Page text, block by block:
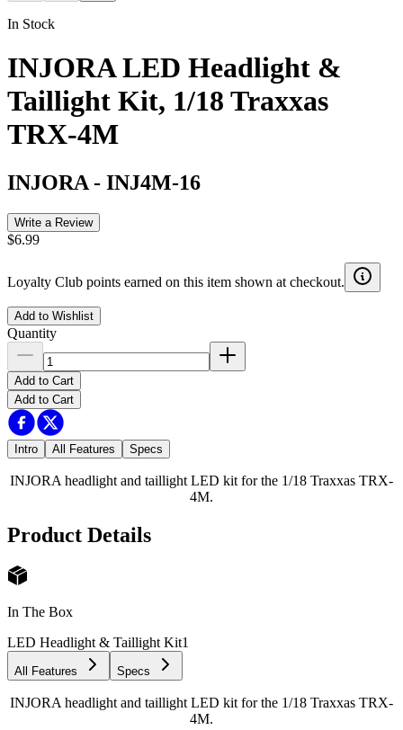
In Stock
INJORA LED Headlight &
Taillight Kit, 1/18 Traxxas
TRX-4M
INJORA - INJ4M-16
Write a Review
$6.99
Loyalty Club points earned on this item shown at checkout.
Add to Wishlist
Quantity
Add to Cart
Add to Cart
Intro All Features Specs
INJORA headlight and taillight LED kit for the 1/18 Traxxas TRX-
4M.
Product Details
In The Box
LED Headlight & Taillight Kit1
All Features Specs
INJORA headlight and taillight LED kit for the 1/18 Traxxas TRX-
4M.